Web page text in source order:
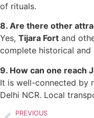
of rituals.
8. Are there other
Yes, Tijara Fort and
complete historical and
9. How can one reach
It is well-connected by
Delhi NCR. Local
PREVIOUS